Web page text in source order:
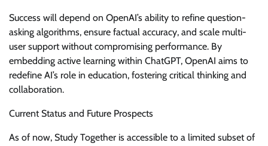
Success will depend on OpenAI’s ability to refine question-
asking algorithms, ensure factual accuracy, and scale multi-
user support without compromising performance. By
embedding active learning within ChatGPT, OpenAI aims to
redefine AI’s role in education, fostering critical thinking and
collaboration.
Current Status and Future Prospects
As of now, Study Together is accessible to a limited subset of